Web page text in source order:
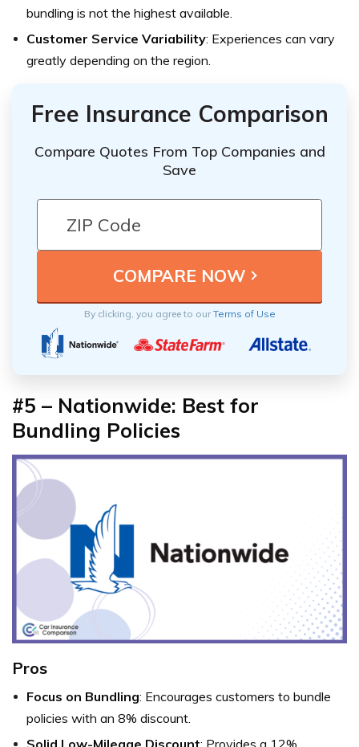
bundling is not the highest available.
Customer Service Variability: Experiences can vary
greatly depending on the region.
Free Insurance Comparison
Compare Quotes From Top Companies and
Save
By clicking, you agree to ourTerms of Use
#5 – Nationwide: Best for
Bundling Policies
Pros
Focus on Bundling: Encourages customers to bundle
policies with an 8% discount.
Solid Low-Mileage Discount: Provides a 12%